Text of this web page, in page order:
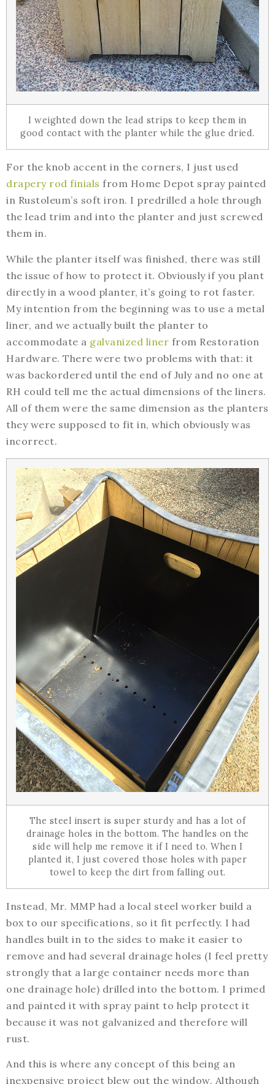
I weighted down the lead strips to keep them in
good contact with the planter while the glue dried.
For the knob accent in the corners, I just used
drapery rod finials from Home Depot spray painted
in Rustoleum’s soft iron. I predrilled a hole through
the lead trim and into the planter and just screwed
them in.
While the planter itself was finished, there was still
the issue of how to protect it. Obviously if you plant
directly in a wood planter, it’s going to rot faster.
My intention from the beginning was to use a metal
liner, and we actually built the planter to
accommodate a galvanized liner from Restoration
Hardware. There were two problems with that: it
was backordered until the end of July and no one at
RH could tell me the actual dimensions of the liners.
All of them were the same dimension as the planters
they were supposed to fit in, which obviously was
incorrect.
The steel insert is super sturdy and has a lot of
drainage holes in the bottom. The handles on the
side will help me remove it if I need to. When I
planted it, I just covered those holes with paper
towel to keep the dirt from falling out.
Instead, Mr. MMP had a local steel worker build a
box to our specifications, so it fit perfectly. I had
handles built in to the sides to make it easier to
remove and had several drainage holes (I feel pretty
strongly that a large container needs more than
one drainage hole) drilled into the bottom. I primed
and painted it with spray paint to help protect it
because it was not galvanized and therefore will
rust.
And this is where any concept of this being an
inexpensive project blew out the window. Although